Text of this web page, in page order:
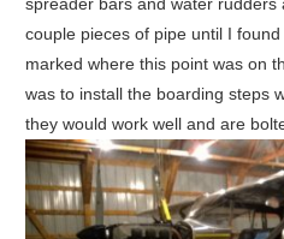
couple pieces of pipe until I
marked where this point was on
was to install the boarding steps
they would work well and are